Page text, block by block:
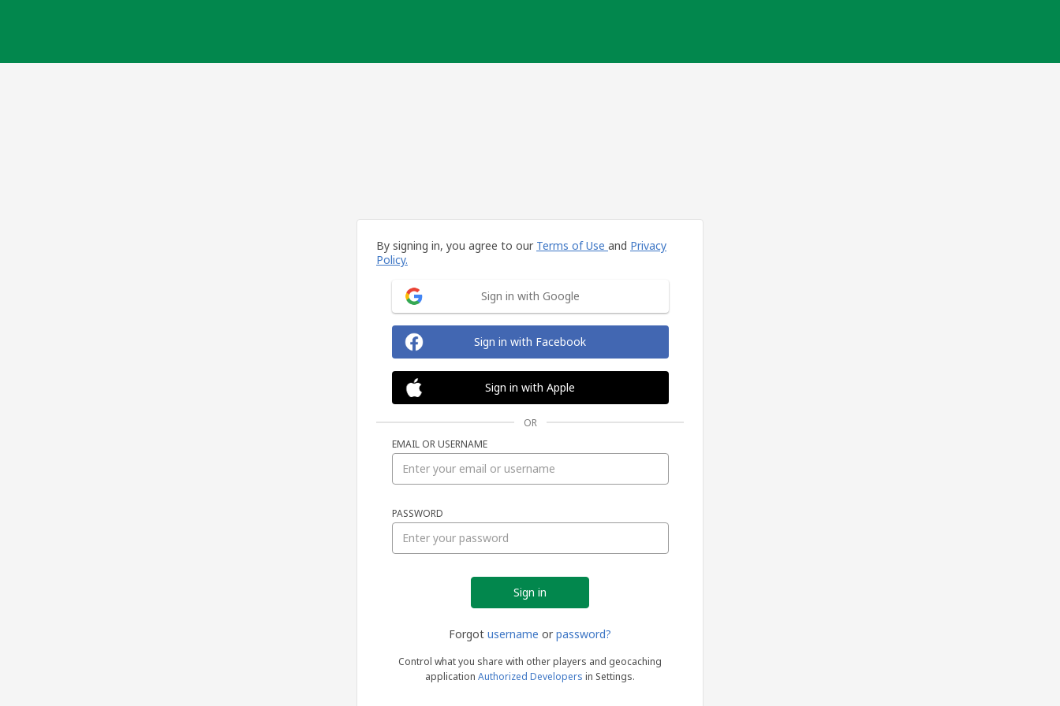
By signing in, you agree to our Terms of Use and Privacy
Policy.
Sign in with Google
Sign in with Facebook
Sign in with Apple
OR
EMAIL OR USERNAME
PASSWORD
Forgot username or password?
Control what you share with other players and geocaching
application Authorized Developers in Settings.